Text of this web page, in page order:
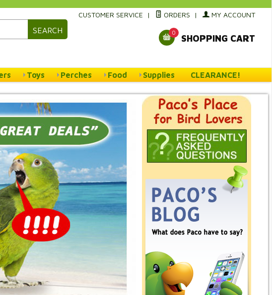
SEARCH
CUSTOMER SERVICE | ORDERS | MY ACCOUNT
0
SHOPPING CART
Toys Perches Food Supplies CLEARANCE!